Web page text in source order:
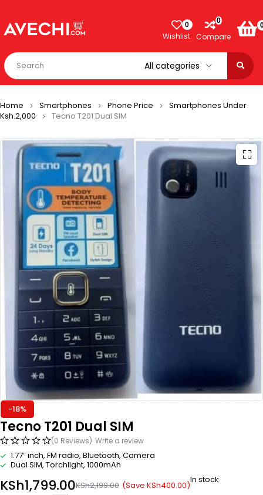
0
Wishlist
0
Compare
Home Smartphones Phone Price
Smartphones Under
Ksh.2,000
Tecno T201 Dual SIM
-18%
Tecno T201 Dual SIM
(0 Reviews) Write a review
1.77″ inch, FM radio, Bluetooth, Camera
Dual SIM, Torchlight, 1000mAh
KSh2,199.00
KSh1,799.00 (Save KSh400.00)In stock